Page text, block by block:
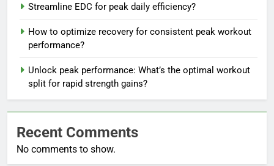
Streamline EDC for peak daily efficiency?
How to optimize recovery for consistent peak workout
performance?
Unlock peak performance: What’s the optimal workout
split for rapid strength gains?
Recent Comments
No comments to show.